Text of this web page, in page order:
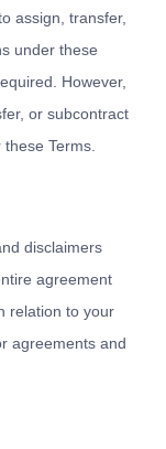
assign, transfer,
under these
However,
or subcontract
Terms.
disclaimers
agreement
relation to your
agreements and